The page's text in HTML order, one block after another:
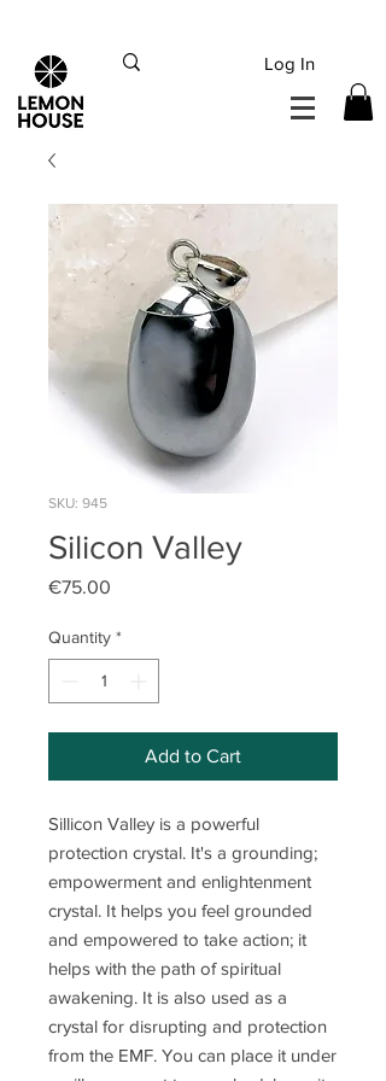
Log In
SKU: 945
Silicon Valley
€75.00
Quantity *
Add to Cart
Sillicon Valley is a powerful
protection crystal. It's a grounding;
empowerment and enlightenment
crystal. It helps you feel grounded
and empowered to take action; it
helps with the path of spiritual
awakening. It is also used as a
crystal for disrupting and protection
from the EMF. You can place it under